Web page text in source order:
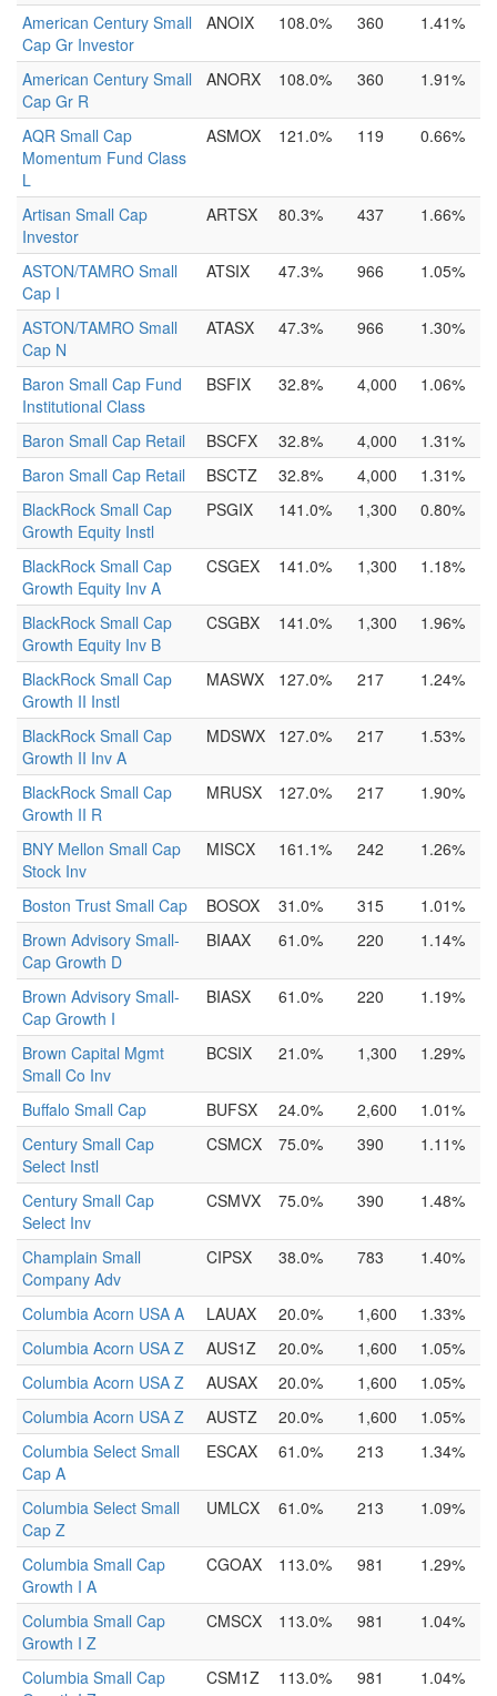
American Century Small
Cap Gr Investor
ANOIX 108.0% 360 1.41%
American Century Small
Cap Gr R
ANORX 108.0% 360 1.91%
AQR Small Cap
Momentum Fund Class
L
ASMOX 121.0% 119 0.66%
Artisan Small Cap
Investor
ARTSX 80.3% 437 1.66%
ASTON/TAMRO Small
Cap I
ATSIX 47.3% 966 1.05%
ASTON/TAMRO Small
Cap N
ATASX 47.3% 966 1.30%
Baron Small Cap Fund
Institutional Class
BSFIX 32.8% 4,000 1.06%
Baron Small Cap Retail BSCFX 32.8% 4,000
1.31%
Baron Small Cap Retail
BSCTZ 32.8% 4,000
1.31%
BlackRock Small Cap
Growth Equity Instl
PSGIX 141.0% 1,300 0.80%
BlackRock Small Cap
Growth Equity Inv A
CSGEX 141.0% 1,300 1.18%
BlackRock Small Cap
Growth Equity Inv B
CSGBX 141.0% 1,300 1.96%
BlackRock Small Cap
Growth II Instl
MASWX 127.0% 217 1.24%
BlackRock Small Cap
Growth II Inv A
MDSWX 127.0% 217 1.53%
BlackRock Small Cap
Growth II R
MRUSX 127.0% 217 1.90%
BNY Mellon Small Cap
Stock Inv
MISCX 161.1% 242 1.26%
Boston Trust Small Cap BOSOX 31.0% 315
1.01%
Brown Advisory Small-
Cap Growth D
BIAAX 61.0% 220 1.14%
Brown Advisory Small-
Cap Growth I
BIASX 61.0% 220 1.19%
Brown Capital Mgmt
Small Co Inv
BCSIX 21.0% 1,300 1.29%
Buffalo Small Cap BUFSX 24.0% 2,600
1.01%
Century Small Cap
Select Instl
CSMCX 75.0% 390 1.11%
Century Small Cap
Select Inv
CSMVX 75.0% 390 1.48%
Champlain Small
Company Adv
CIPSX 38.0% 783 1.40%
Columbia Acorn USA A LAUAX 20.0% 1,600
1.33%
Columbia Acorn USA Z
AUS1Z 20.0% 1,600
1.05%
Columbia Acorn USA Z
AUSAX 20.0% 1,600
1.05%
Columbia Acorn USA Z
AUSTZ 20.0% 1,600
1.05%
Columbia Select Small
Cap A
ESCAX 61.0% 213 1.34%
Columbia Select Small
Cap Z
UMLCX 61.0% 213 1.09%
Columbia Small Cap
Growth I A
CGOAX 113.0% 981 1.29%
Columbia Small Cap
Growth I Z
CMSCX 113.0% 981 1.04%
Columbia Small Cap
CSM1Z 113.0% 981 1.04%